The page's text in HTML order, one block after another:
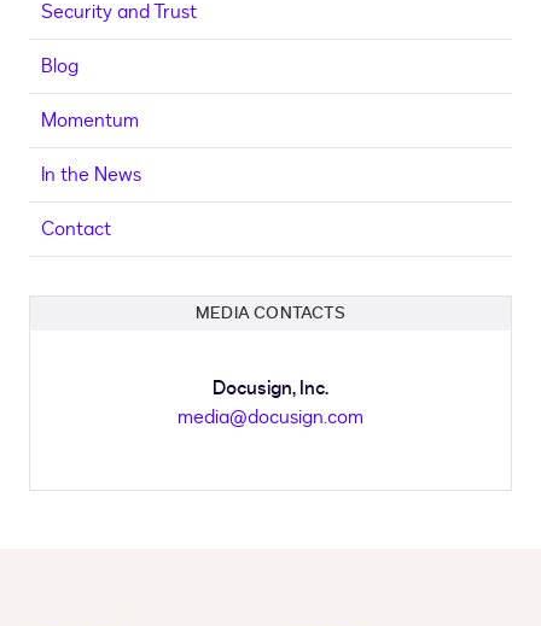
Security and Trust
Blog
Momentum
In the News
Contact
MEDIA CONTACTS
Docusign, Inc.
media@docusign.com